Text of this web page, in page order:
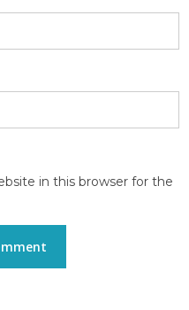
in this browser for the